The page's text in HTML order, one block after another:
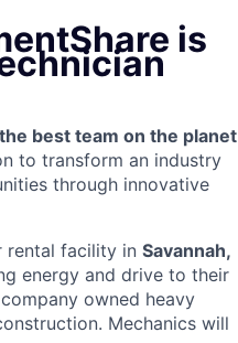
is
best team on the planet
to transform an industry
through innovative
rental facility in Savannah,
energy and drive to their
owned heavy
Mechanics will